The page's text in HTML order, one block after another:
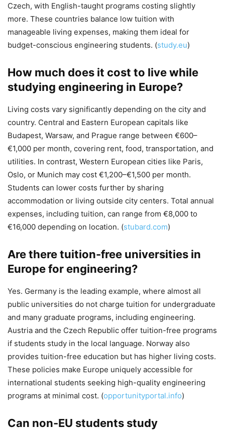
Czech, with English-taught programs costing slightly
more. These countries balance low tuition with
manageable living expenses, making them ideal for
budget-conscious engineering students. (study.eu)
How much does it cost to live while
studying engineering in Europe?
Living costs vary significantly depending on the city and
country. Central and Eastern European capitals like
Budapest, Warsaw, and Prague range between €600–
€1,000 per month, covering rent, food, transportation, and
utilities. In contrast, Western European cities like Paris,
Oslo, or Munich may cost €1,200–€1,500 per month.
Students can lower costs further by sharing
accommodation or living outside city centers. Total annual
expenses, including tuition, can range from €8,000 to
€16,000 depending on location. (stubard.com)
Are there tuition-free universities in
Europe for engineering?
Yes. Germany is the leading example, where almost all
public universities do not charge tuition for undergraduate
and many graduate programs, including engineering.
Austria and the Czech Republic offer tuition-free programs
if students study in the local language. Norway also
provides tuition-free education but has higher living costs.
These policies make Europe uniquely accessible for
international students seeking high-quality engineering
programs at minimal cost. (opportunityportal.info)
Can non-EU students study